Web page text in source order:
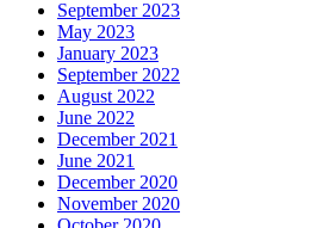
September 2023
May 2023
January 2023
September 2022
August 2022
June 2022
December 2021
June 2021
December 2020
November 2020